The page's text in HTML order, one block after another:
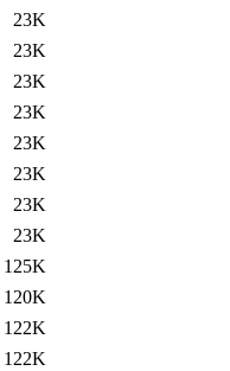
23K
23K
23K
23K
23K
23K
23K
23K
125K
120K
122K
122K